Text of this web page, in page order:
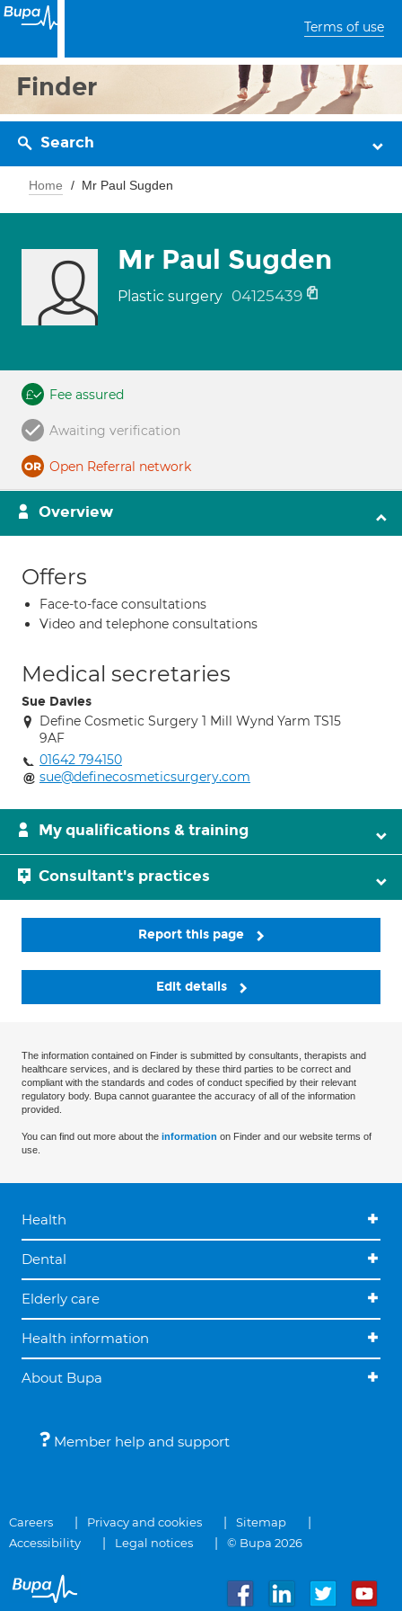
Terms of use
Finder
Search
Home Mr Paul Sugden
Mr Paul Sugden
Plastic surgery 04125439
Fee assured
Awaiting verification
Open Referral network
Overview
Offers
Face-to-face consultations
Video and telephone consultations
Medical secretaries
Sue Davies
Define Cosmetic Surgery 1 Mill Wynd Yarm TS15
9AF
01642 794150
sue@definecosmeticsurgery.com
My qualifications & training
Consultant's practices
Report this page
Edit details
The information contained on Finder is submitted by consultants, therapists and
healthcare services, and is declared by these third parties to be correct and
compliant with the standards and codes of conduct specified by their relevant
regulatory body. Bupa cannot guarantee the accuracy of all of the information
provided.
You can find out more about the information on Finder and our website terms of
use.
Health
Dental
Elderly care
Health information
About Bupa
Member help and support
Careers Privacy and cookies
Sitemap
Accessibility
Legal notices © Bupa 2026